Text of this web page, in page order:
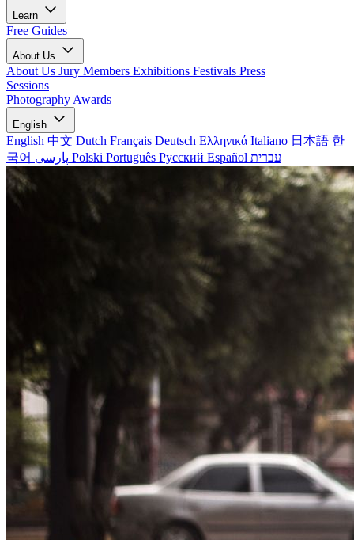
Learn
Free Guides
About Us
About Us Jury Members Exhibitions Festivals Press
Sessions
Photography Awards
English
English 中文 Dutch Français Deutsch Ελληνικά Italiano 日本語 한
국어
Polski Português Русский Español עברית